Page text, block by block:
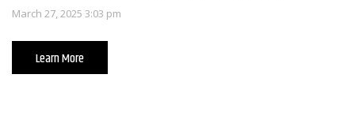
March 27, 2025 3:03 pm
Learn More